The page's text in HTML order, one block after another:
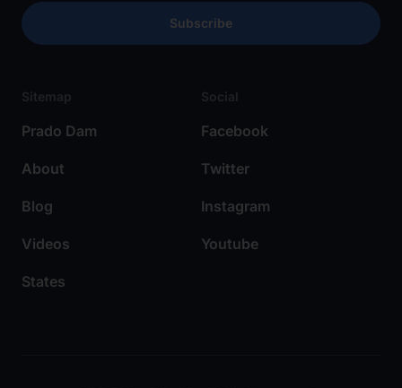
Sitemap
Prado Dam
About
Blog
Videos
States
Social
Facebook
Twitter
Instagram
Youtube
Subscribe